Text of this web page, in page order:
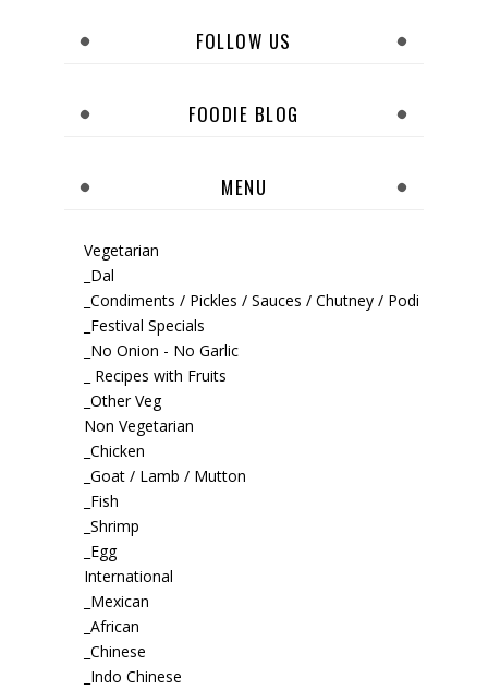
FOLLOW US
FOODIE BLOG
MENU
Vegetarian
_Dal
_Condiments / Pickles / Sauces / Chutney / Podi
_Festival Specials
_No Onion - No Garlic
_ Recipes with Fruits
_Other Veg
Non Vegetarian
_Chicken
_Goat / Lamb / Mutton
_Fish
_Shrimp
_Egg
International
_Mexican
_African
_Chinese
_Indo Chinese